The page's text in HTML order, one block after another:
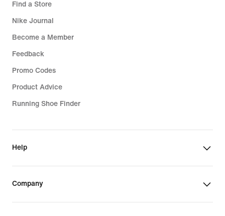
Find a Store
Nike Journal
Become a Member
Feedback
Promo Codes
Product Advice
Running Shoe Finder
Help
Company